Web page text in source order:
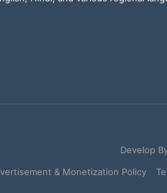
Develop
& Monetization Policy